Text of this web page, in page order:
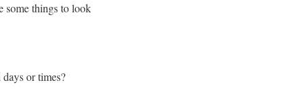
some things to look
or times?